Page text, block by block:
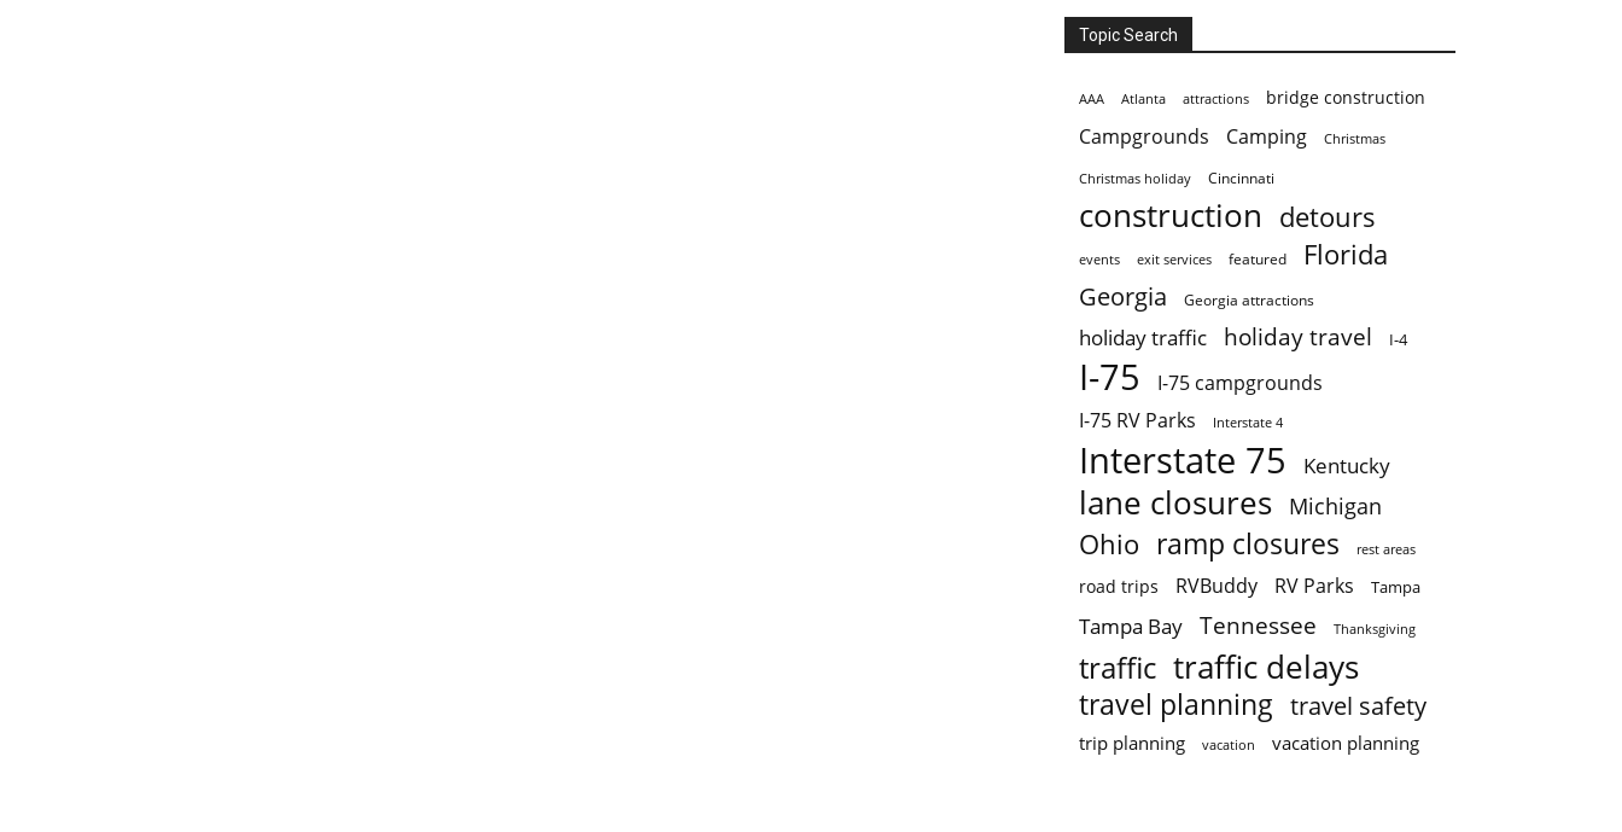
Topic Search
AAA Atlanta attractions bridge construction
Campgrounds Camping Christmas
Christmas holiday Cincinnati
construction detours
events exit services featured Florida
Georgia Georgia attractions
holiday traffic holiday travel I-4
I-75
I-75 campgrounds
I-75 RV Parks
Interstate 4
Interstate 75 Kentucky
lane closures Michigan
Ohio ramp closures rest areas
road trips RVBuddy RV Parks Tampa
Tampa Bay Tennessee Thanksgiving
traffic traffic delays
travel planning travel safety
trip planning vacation vacation planning